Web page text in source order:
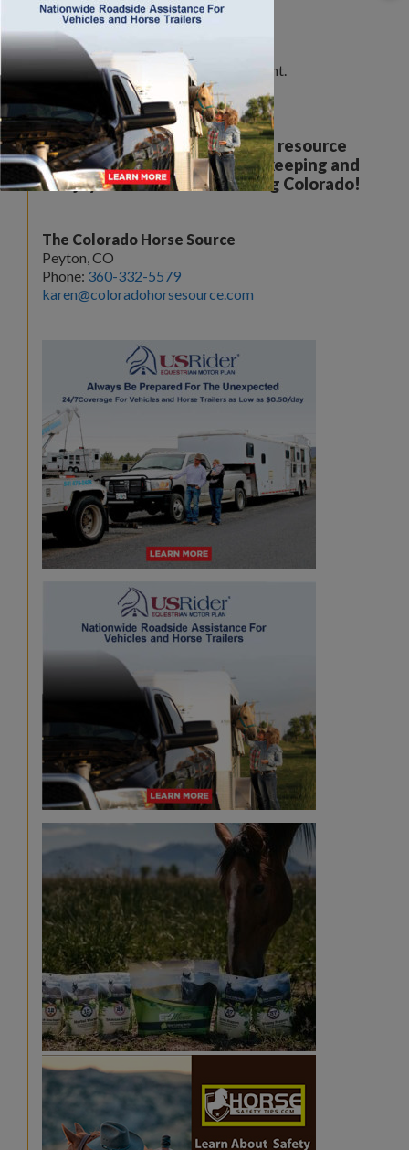
Leave a Comment
You must belogged in to post a comment.
Your all breed, all discipline resource
covering the care, training, keeping and
enjoyment of horses. Serving Colorado!
The Colorado Horse Source
Peyton, CO
Phone: 360-332-5579
karen@coloradohorsesource.com